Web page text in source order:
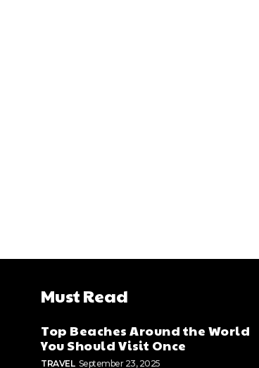
Must Read
Top Beaches Around the World
You Should Visit Once
TRAVEL September 23, 2025